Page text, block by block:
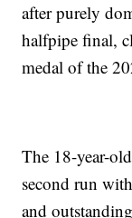
after purely
halfpipe final,
medal of the
The 18-year-
second run
and